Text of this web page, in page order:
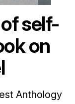
self-
on
Anthology